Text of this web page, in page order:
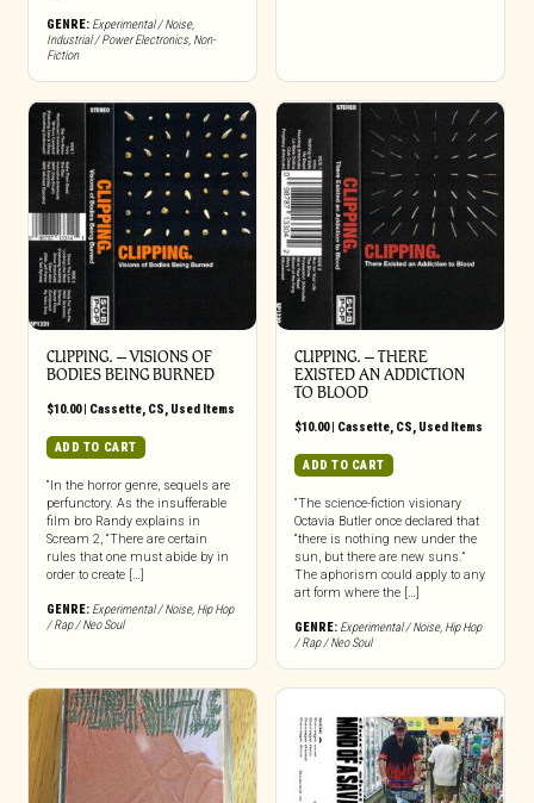
GENRE: Experimental / Noise,
Industrial / Power Electronics, Non-
Fiction
CLIPPING. – VISIONS OF
BODIES BEING BURNED
$10.00| Cassette, CS Used Items
ADD TO CART
“In the horror genre, sequels are
perfunctory. As the insufferable
film bro Randy explains in
Scream 2, “There are certain
rules that one must abide by in
order to create […]
GENRE: Experimental / Noise, Hip Hop
/ Rap / Neo Soul
CLIPPING. – THERE
EXISTED AN ADDICTION
TO BLOOD
$10.00| Cassette, CS Used Items
ADD TO CART
“The science-fiction visionary
Octavia Butler once declared that
“there is nothing new under the
sun, but there are new suns.”
The aphorism could apply to any
art form where the […]
GENRE: Experimental / Noise, Hip Hop
/ Rap / Neo Soul